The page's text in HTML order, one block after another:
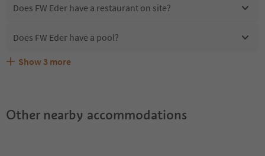
Does FW Eder have a restaurant on site?
Does FW Eder have a pool?
Are pets allowed at the FW Eder?
What kind of services does FW Eder offer?
Does FW Eder offer the Suedtirol Guestpass?
Show 3 more
Other nearby accommodations